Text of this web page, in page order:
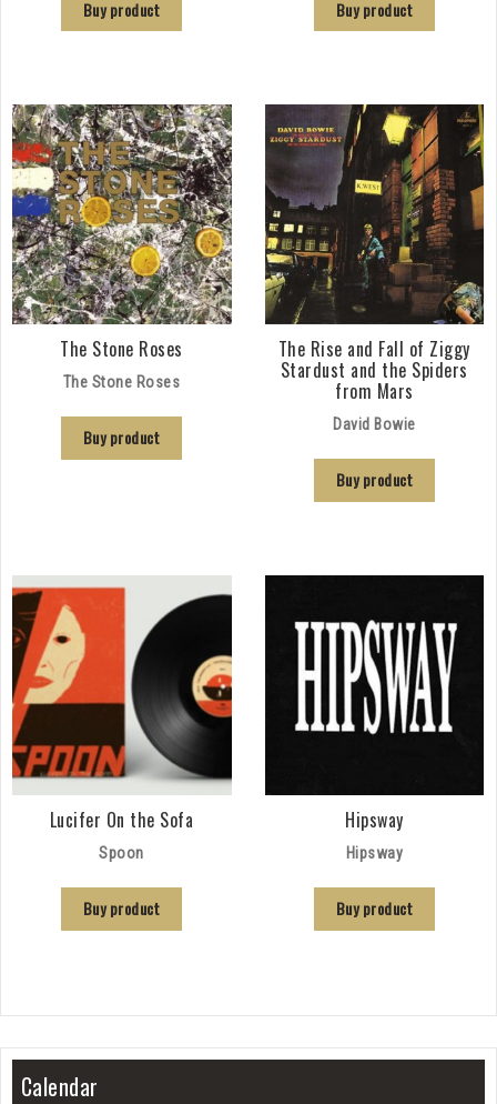
Buy product Buy product
The Stone Roses
The Stone Roses
Buy product
The Rise and Fall of Ziggy
Stardust and the Spiders
from Mars
David Bowie
Buy product
Lucifer On the Sofa
Spoon
Buy product
Hipsway
Hipsway
Buy product
Calendar